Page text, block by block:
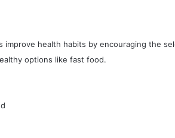
improve health habits by encouraging the
options like fast food.